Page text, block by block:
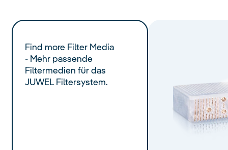
Find more Filter Media
- Mehr passende
Filtermedien für das
JUWEL Filtersystem.